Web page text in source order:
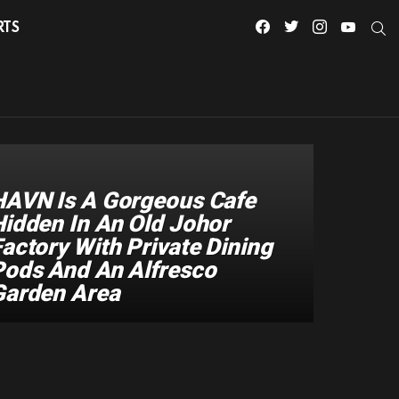
facebooktwitterinstagramyoutube
Is A Gorgeous Cafe
In An Old Johor
With Private Dining
And An Alfresco
Area